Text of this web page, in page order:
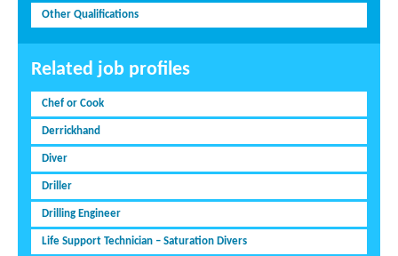
Other Qualifications
Related job profiles
Chef or Cook
Derrickhand
Diver
Driller
Drilling Engineer
Life Support Technician – Saturation Divers